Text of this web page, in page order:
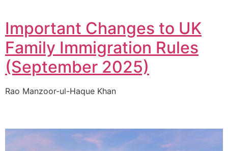
Important Changes to UK
Family Immigration Rules
(September 2025)
Rao Manzoor-ul-Haque Khan